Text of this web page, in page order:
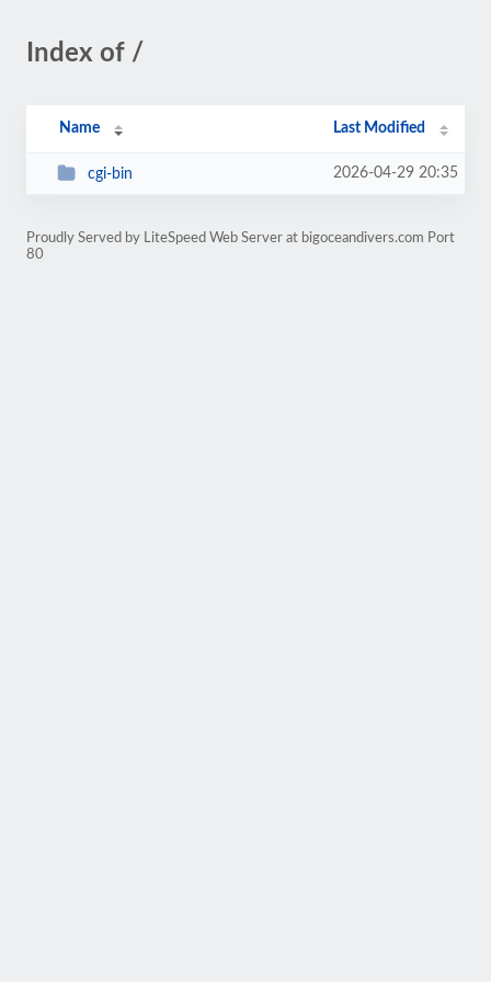
Index of /
Name Last Modified
cgi-bin 2026-04-29 20:35
Proudly Served by LiteSpeed Web Server at bigoceandivers.com Port
80